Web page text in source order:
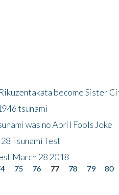
become Sister
tsunami
was no April Fools Joke
Tsunami Test
March 28 2018
75 76 77 78 79 80